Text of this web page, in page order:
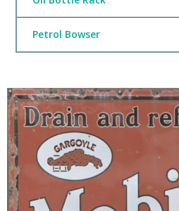
Petrol Bowser